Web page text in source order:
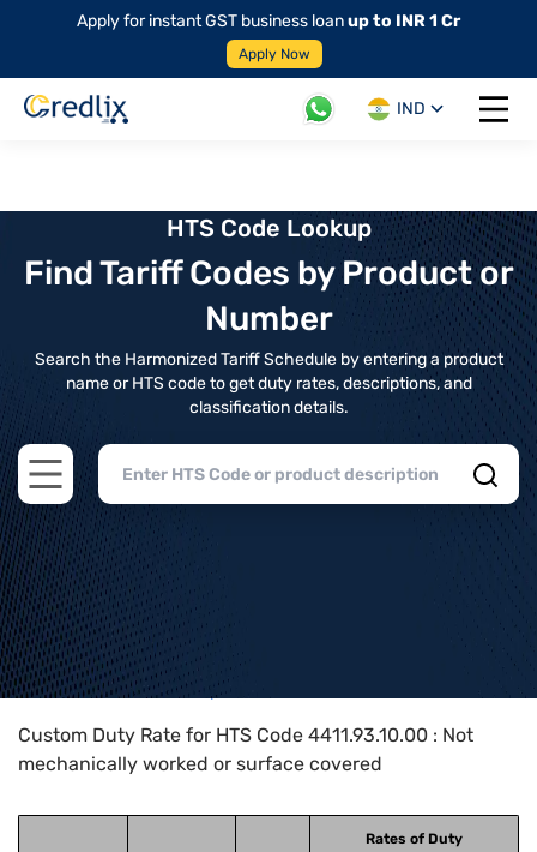
Apply for instant GST business loanup to INR 1 Cr
Apply Now
IND
Open
HTS Code Lookup
Find Tariff Codes by Product or
Number
Search the Harmonized Tariff Schedule by entering a product
name or HTS code to get duty rates, descriptions, and
classification details.
Open main menu
Home>HTS Codes> Chapter
Custom Duty Rate for HTS Code 4411.93.10.00 : Not
mechanically worked or surface covered
Rates of Duty